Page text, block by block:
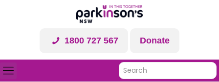
1800 727 567 Donate